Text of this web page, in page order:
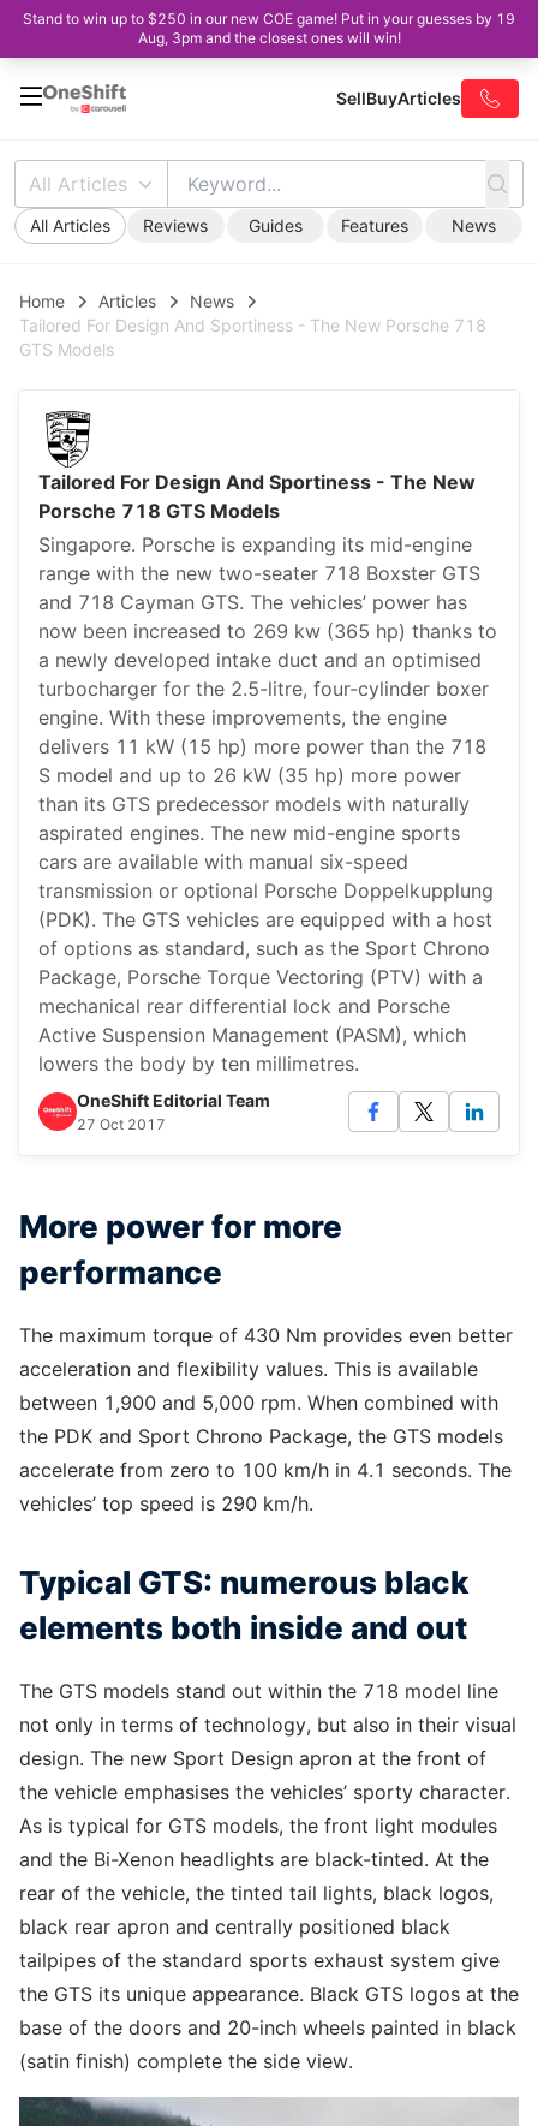
Stand to win up to $250 in our new COE game! Put in your guesses by 19
Aug, 3pm and the closest ones will win!
SellBuyArticles
All Articles
All Articles Reviews Guides Features News
Home Articles
News
Tailored For Design And Sportiness - The New Porsche 718
GTS Models
Tailored For Design And Sportiness - The New
Porsche 718 GTS Models
Singapore. Porsche is expanding its mid-engine
range with the new two-seater 718 Boxster GTS
and 718 Cayman GTS. The vehicles’ power has
now been increased to 269 kw (365 hp) thanks to
a newly developed intake duct and an optimised
turbocharger for the 2.5-litre, four-cylinder boxer
engine. With these improvements, the engine
delivers 11 kW (15 hp) more power than the 718
S model and up to 26 kW (35 hp) more power
than its GTS predecessor models with naturally
aspirated engines. The new mid-engine sports
cars are available with manual six-speed
transmission or optional Porsche Doppelkupplung
(PDK). The GTS vehicles are equipped with a host
of options as standard, such as the Sport Chrono
Package, Porsche Torque Vectoring (PTV) with a
mechanical rear differential lock and Porsche
Active Suspension Management (PASM), which
lowers the body by ten millimetres.
OneShift Editorial Team
27 Oct 2017
More power for more
performance
The maximum torque of 430 Nm provides even better
acceleration and flexibility values. This is available
between 1,900 and 5,000 rpm. When combined with
the PDK and Sport Chrono Package, the GTS models
accelerate from zero to 100 km/h in 4.1 seconds. The
vehicles’ top speed is 290 km/h.
Typical GTS: numerous black
elements both inside and out
The GTS models stand out within the 718 model line
not only in terms of technology, but also in their visual
design. The new Sport Design apron at the front of
the vehicle emphasises the vehicles’ sporty character.
As is typical for GTS models, the front light modules
and the Bi-Xenon headlights are black-tinted. At the
rear of the vehicle, the tinted tail lights, black logos,
black rear apron and centrally positioned black
tailpipes of the standard sports exhaust system give
the GTS its unique appearance. Black GTS logos at the
base of the doors and 20-inch wheels painted in black
(satin finish) complete the side view.